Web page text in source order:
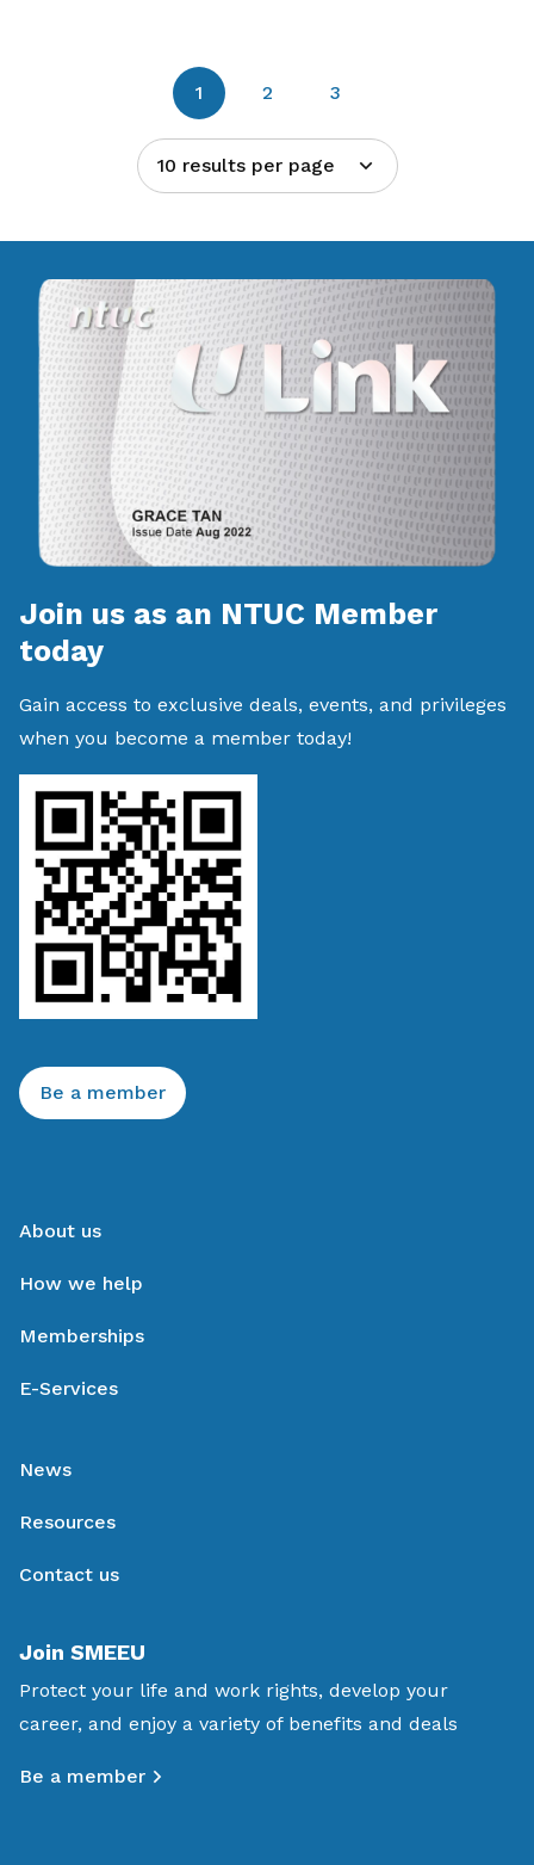
1 2 3
10 results per page
Join us as an NTUC Member
today
Gain access to exclusive deals, events, and privileges
when you become a member today!
Be a member
About us
How we help
Memberships
E-Services
News
Resources
Contact us
Join SMEEU
Protect your life and work rights, develop your
career, and enjoy a variety of benefits and deals
Be a member